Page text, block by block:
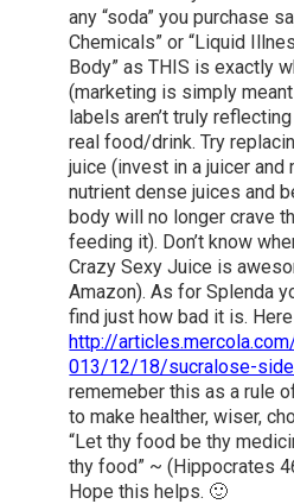
any “soda” you purchase
Chemicals” or “Liquid
Body” as THIS is exactly
(marketing is simply
labels aren’t truly
real food/drink. Try
juice (invest in a juicer
nutrient dense juices and
body will no longer crave
feeding it). Don’t know
Crazy Sexy Juice is
Amazon). As for Splenda
find just how bad it is.
http://
013/12/18/sucralose-
rememeber this as a rule
to make healther, wiser,
“Let thy food be thy
thy food” ~ (Hippocrates
Hope this helps. 🙂